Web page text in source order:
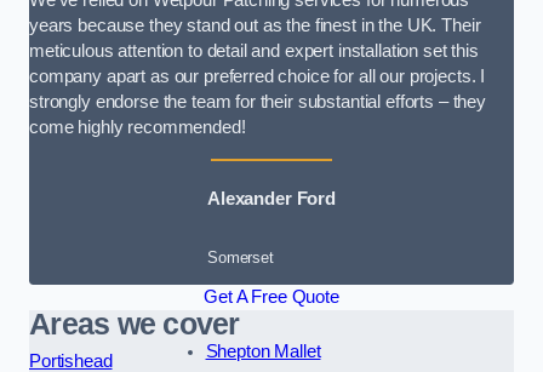
years because they stand out as the finest in the UK. Their
meticulous attention to detail and expert installation set this
company apart as our preferred choice for all our projects. I
strongly endorse the team for their substantial efforts – they
come highly recommended!
Alexander Ford
Somerset
Get A Free Quote
Areas we cover
Portishead
Shepton Mallet